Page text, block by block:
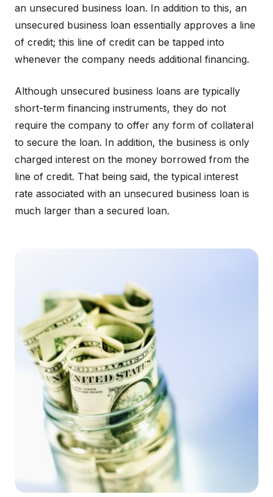
an unsecured business loan. In addition to this, an
unsecured business loan essentially approves a line
of credit; this line of credit can be tapped into
whenever the company needs additional financing.
Although unsecured business loans are typically
short-term financing instruments, they do not
require the company to offer any form of collateral
to secure the loan. In addition, the business is only
charged interest on the money borrowed from the
line of credit. That being said, the typical interest
rate associated with an unsecured business loan is
much larger than a secured loan.